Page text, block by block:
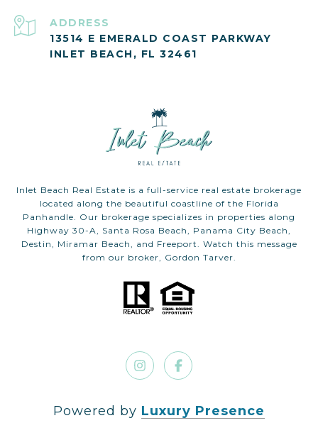
ADDRESS
13514 E EMERALD COAST PARKWAY
INLET BEACH, FL 32461
Inlet Beach Real Estate is a full-service real estate brokerage
located along the beautiful coastline of the Florida
Panhandle. Our brokerage specializes in properties along
Highway 30-A, Santa Rosa Beach, Panama City Beach,
Destin, Miramar Beach, and Freeport. Watch this message
from our broker, Gordon Tarver.
Powered by Luxury Presence